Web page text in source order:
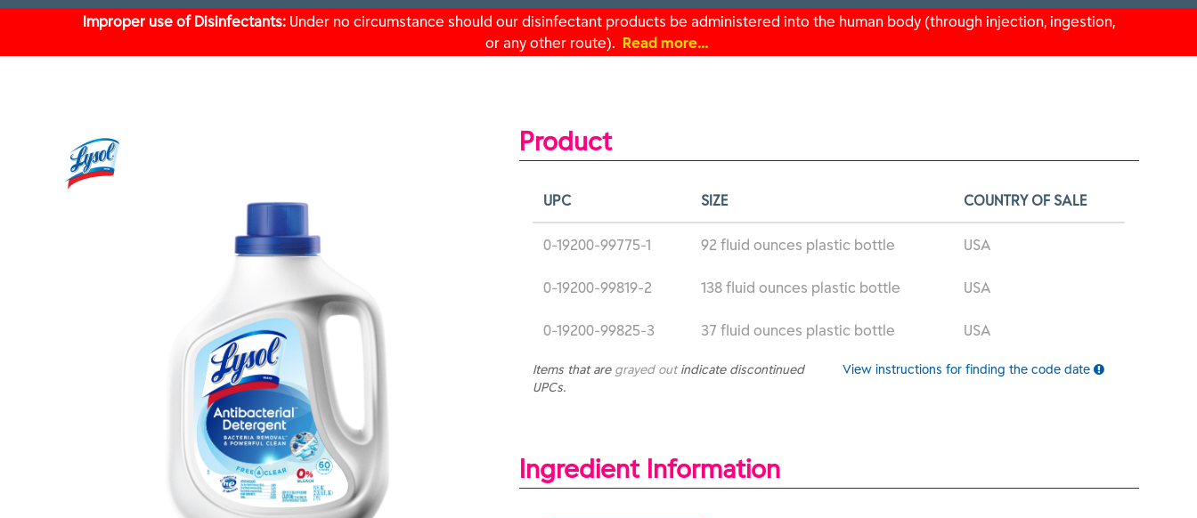
Improper use of Disinfectants:Under no circumstance should our disinfectant products be administered into the human body (through injection, ingestion,
or any other route). Read more…
Product
UPC SIZE COUNTRY OF SALE
0-19200-99775-1 92 fluid ounces plastic bottle USA
0-19200-99819-2 138 fluid ounces plastic bottle USA
0-19200-99825-3 37 fluid ounces plastic bottle USA
Items that are grayed outindicate discontinued
UPCs.
View instructions for finding the code date
Ingredient Information